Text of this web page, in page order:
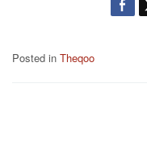
Posted in Theqoo